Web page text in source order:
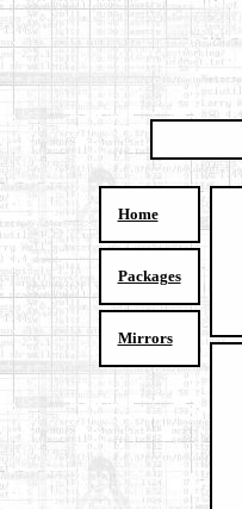
Home
Packages
Mirrors